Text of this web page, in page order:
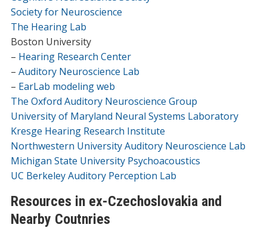
Society for Neuroscience
The Hearing Lab
Boston University
– Hearing Research Center
– Auditory Neuroscience Lab
– EarLab modeling web
The Oxford Auditory Neuroscience Group
University of Maryland Neural Systems Laboratory
Kresge Hearing Research Institute
Northwestern University Auditory Neuroscience Lab
Michigan State University Psychoacoustics
UC Berkeley Auditory Perception Lab
Resources in ex-Czechoslovakia and
Nearby Coutnries